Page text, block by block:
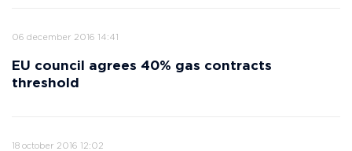
06 december 2016 14:41
EU council agrees 40% gas contracts
threshold
18 october 2016 12:02